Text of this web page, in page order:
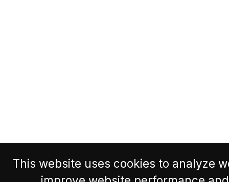
This website uses cookies to analyze